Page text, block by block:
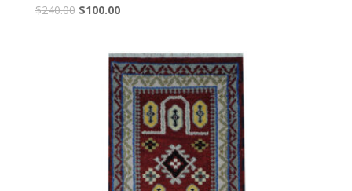
$240.00 Original
$240.00.
$100.00Current
$100.00.